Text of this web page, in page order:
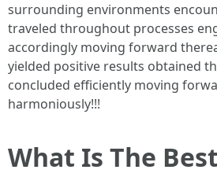
surrounding environments
traveled throughout processes
accordingly moving forward
yielded positive results obtained
concluded efficiently moving
harmoniously!!!
What Is The